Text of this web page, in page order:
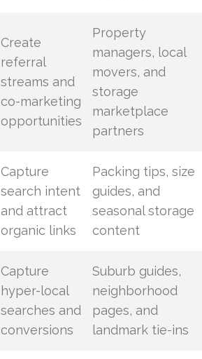
Create
referral
streams and
co-marketing
opportunities
Property
managers, local
movers, and
storage
marketplace
partners
Capture
search intent
and attract
organic links
Packing tips, size
guides, and
seasonal storage
content
Capture
hyper-local
searches and
conversions
Suburb guides,
neighborhood
pages, and
landmark tie-ins